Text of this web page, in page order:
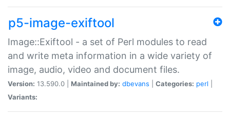
p5-image-exiftool
Image::Exiftool - a set of Perl modules to read
and write meta information in a wide variety of
image, audio, video and document files.
Version: 13.590.0 | Maintained by: dbevans Categories: perl
Variants: